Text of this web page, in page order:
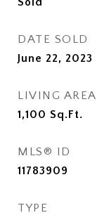
DATE SOLD
June 22, 2023
LIVING AREA
1,100 Sq.Ft.
MLS® ID
11783909
TYPE